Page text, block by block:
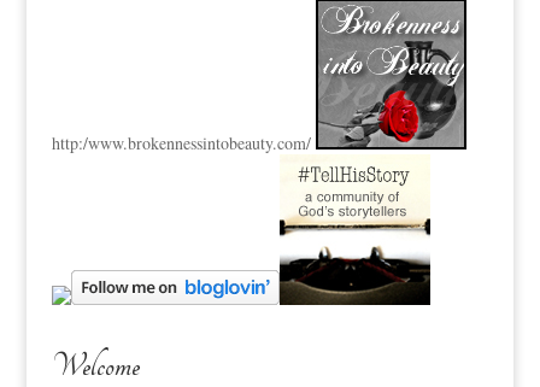
http:/www.brokennessintobeauty.com/
Welcome